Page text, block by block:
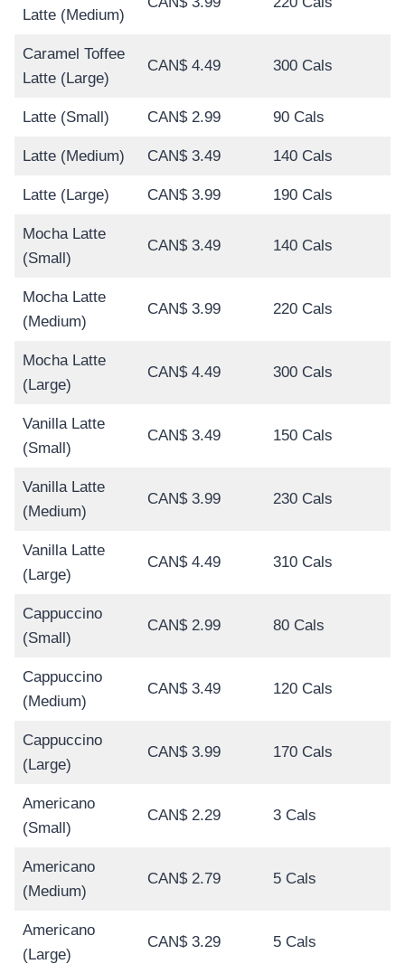
Latte (Medium)
Caramel Toffee
Latte (Large)
CAN$ 4.49 300 Cals
Latte (Small) CAN$ 2.99 90 Cals
Latte (Medium) CAN$ 3.49 140 Cals
Latte (Large) CAN$ 3.99 190 Cals
Mocha Latte
(Small)
CAN$ 3.49 140 Cals
Mocha Latte
(Medium)
CAN$ 3.99 220 Cals
Mocha Latte
(Large)
CAN$ 4.49 300 Cals
Vanilla Latte
(Small)
CAN$ 3.49 150 Cals
Vanilla Latte
(Medium)
CAN$ 3.99 230 Cals
Vanilla Latte
(Large)
CAN$ 4.49 310 Cals
Cappuccino
(Small)
CAN$ 2.99 80 Cals
Cappuccino
(Medium)
CAN$ 3.49 120 Cals
Cappuccino
(Large)
CAN$ 3.99 170 Cals
Americano
(Small)
CAN$ 2.29 3 Cals
Americano
(Medium)
CAN$ 2.79 5 Cals
Americano
(Large)
CAN$ 3.29 5 Cals